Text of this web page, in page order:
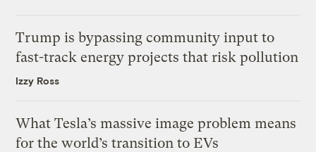
Trump is bypassing community input to
fast-track energy projects that risk pollution
Izzy Ross
What Tesla’s massive image problem means
for the world’s transition to EVs